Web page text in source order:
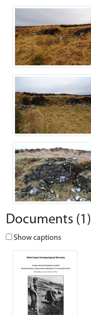
Documents (1)
Show captions